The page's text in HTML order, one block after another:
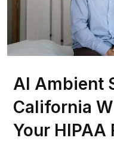
AI Ambient
California
Your